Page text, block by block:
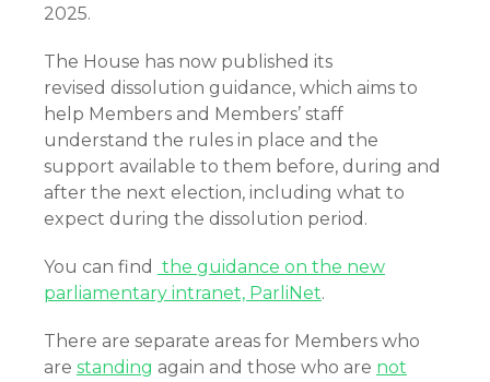
2025.
The House has now published its
revised dissolution guidance, which aims to
help Members and Members’ staff
understand the rules in place and the
support available to them before, during and
after the next election, including what to
expect during the dissolution period.
You can find the guidance on the new
parliamentary intranet, ParliNet.
There are separate areas for Members who
are standing again and those who are not